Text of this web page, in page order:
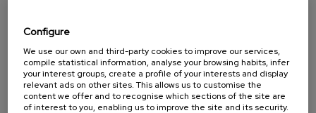
...
FROM22 €
Last
places
Free
Date
expired
Enrollment
deadline
completed
Configure
We use our own and third-party cookies to improve our services,
compile statistical information, analyse your browsing habits, infer
your interest groups, create a profile of your interests and display
relevant ads on other sites. This allows us to customise the
content we offer and to recognise which sections of the site are
of interest to you, enabling us to improve the site and its security.